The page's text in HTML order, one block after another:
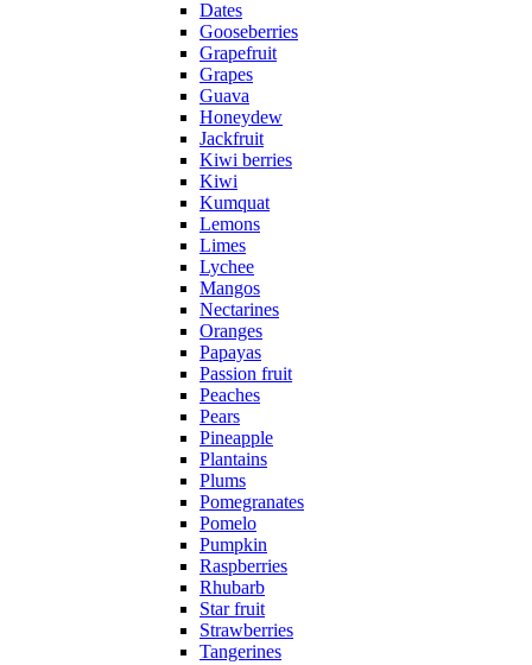
Dates
Gooseberries
Grapefruit
Grapes
Guava
Honeydew
Jackfruit
Kiwi berries
Kiwi
Kumquat
Lemons
Limes
Lychee
Mangos
Nectarines
Oranges
Papayas
Passion fruit
Peaches
Pears
Pineapple
Plantains
Plums
Pomegranates
Pomelo
Pumpkin
Raspberries
Rhubarb
Star fruit
Strawberries
Tangerines